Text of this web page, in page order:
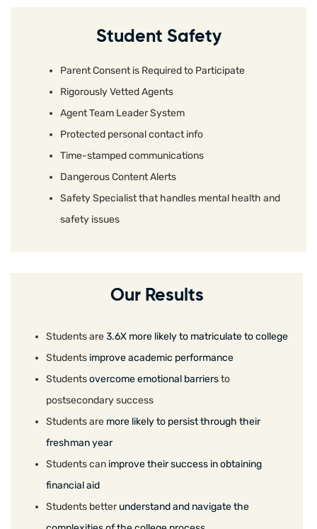
Student Safety
Parent Consent is Required to Participate
Rigorously Vetted Agents
Agent Team Leader System
Protected personal contact info
Time-stamped communications
Dangerous Content Alerts
Safety Specialist that handles mental health and
safety issues
Our Results
Students are3.6X more likely to matriculate to college
Students improve academic performance
Studentsovercome emotional barriersto
postsecondary success
Students are more likely to persist through their
freshman year
Students can improve their success in obtaining
financial aid
Students betterunderstand and navigate the